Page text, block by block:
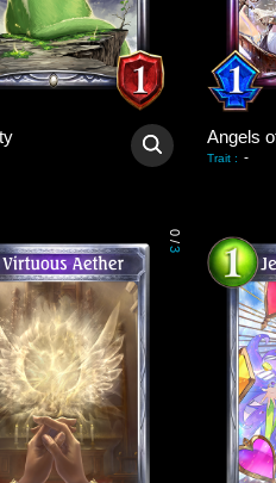
Trait : -
0
/
3